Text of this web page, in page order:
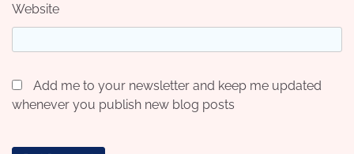
Website
Add me to your newsletter and keep me updated
whenever you publish new blog posts